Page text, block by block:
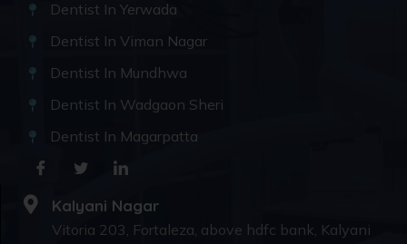
Dentist In Yerwada
Dentist In Viman Nagar
Dentist In Mundhwa
Dentist In Wadgaon Sheri
Dentist In Magarpatta
Kalyani Nagar
Vitoria 203, Fortaleza, above hdfc bank, Kalyani